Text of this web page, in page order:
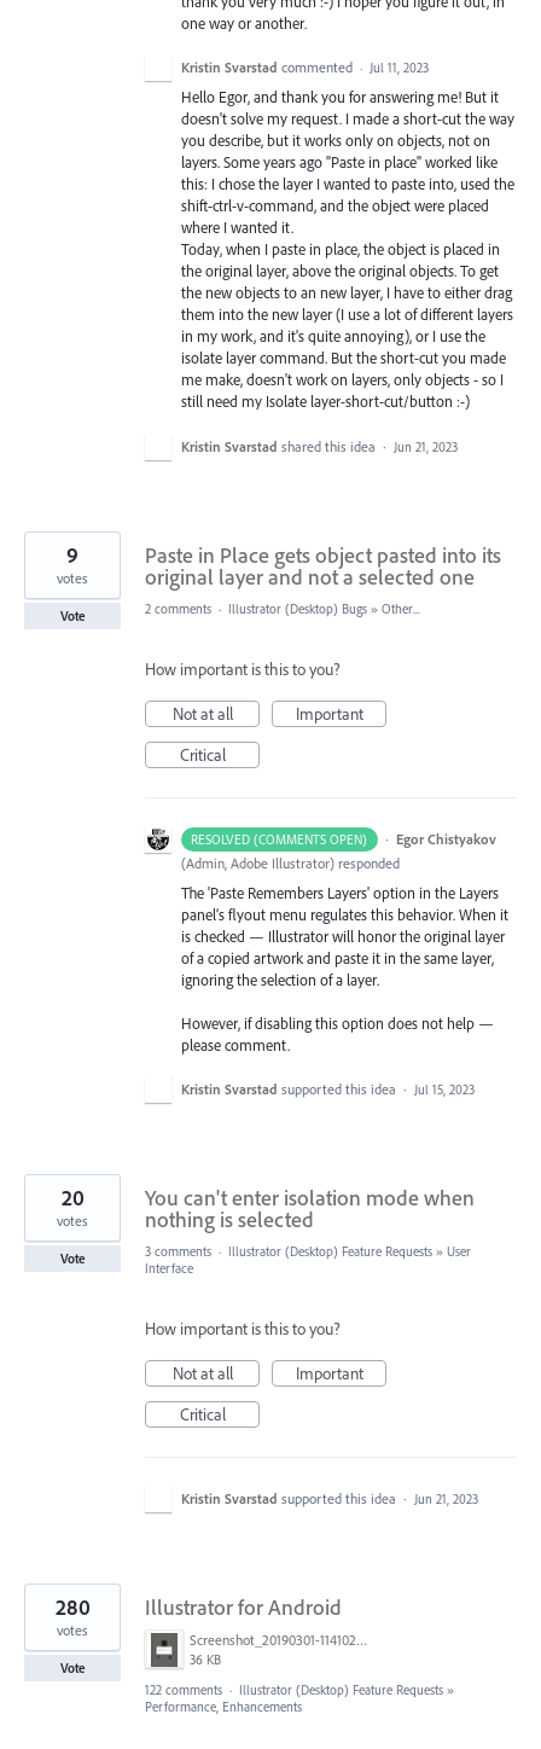
one way or another.
Kristin Svarstad commented · Jul 11, 2023
Hello Egor, and thank you for answering me! But it
doesn't solve my request. I made a short-cut the way
you describe, but it works only on objects, not on
layers. Some years ago "Paste in place" worked like
this: I chose the layer I wanted to paste into, used the
shift-ctrl-v-command, and the object were placed
where I wanted it.
Today, when I paste in place, the object is placed in
the original layer, above the original objects. To get
the new objects to an new layer, I have to either drag
them into the new layer (I use a lot of different layers
in my work, and it's quite annoying), or I use the
isolate layer command. But the short-cut you made
me make, doesn't work on layers, only objects - so I
still need my Isolate layer-short-cut/button :-)
Kristin Svarstad shared this idea · Jun 21, 2023
Paste in Place gets object pasted into its
original layer and not a selected one
9
votes
Vote 2 comments · Illustrator (Desktop) Bugs » Other...
How important is this to you?
Not at all
Important
Critical
RESOLVED (COMMENTS OPEN) · Egor Chistyakov
(Admin, Adobe Illustrator) responded
The 'Paste Remembers Layers' option in the Layers
panel’s flyout menu regulates this behavior. When it
is checked — Illustrator will honor the original layer
of a copied artwork and paste it in the same layer,
ignoring the selection of a layer.
However, if disabling this option does not help —
please comment.
Kristin Svarstad supported this idea · Jul 15, 2023
You can't enter isolation mode when
nothing is selected
20
votes
Vote 3 comments · Illustrator (Desktop) Feature Requests » User
Interface
How important is this to you?
Not at all
Important
Critical
Kristin Svarstad supported this idea · Jun 21, 2023
Illustrator for Android
Screenshot_20190301-114102_Adobe Draw.jpg
36 KB
280
votes
Vote
122 comments · Illustrator (Desktop) Feature Requests »
Performance, Enhancements